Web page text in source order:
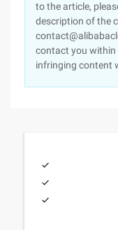
to the article,
description of the
contact you within
infringing content